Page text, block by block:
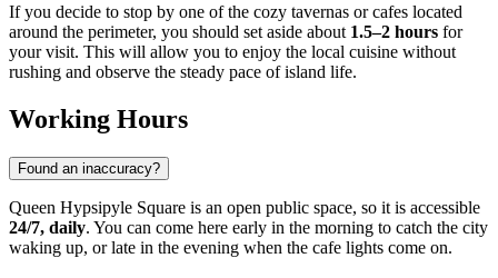
If you decide to stop by one of the cozy tavernas or cafes located
around the perimeter, you should set aside about 1.5–2 hours for
your visit. This will allow you to enjoy the local cuisine without
rushing and observe the steady pace of island life.
Working Hours
Found an inaccuracy?
Queen Hypsipyle Square is an open public space, so it is accessible
24/7, daily. You can come here early in the morning to catch the city
waking up, or late in the evening when the cafe lights come on.